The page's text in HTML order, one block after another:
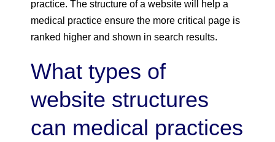
practice. The structure of a website will help a
medical practice ensure the more critical page is
ranked higher and shown in search results.
What types of
website structures
can medical practices